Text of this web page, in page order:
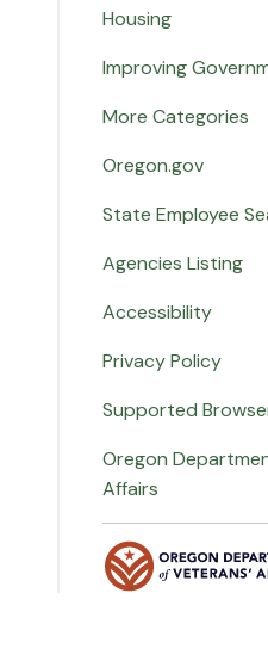
Housing
Improving
More Categories
Oregon.gov
State Employee
Agencies Listing
Accessibility
Privacy Policy
Supported
Oregon
Affairs